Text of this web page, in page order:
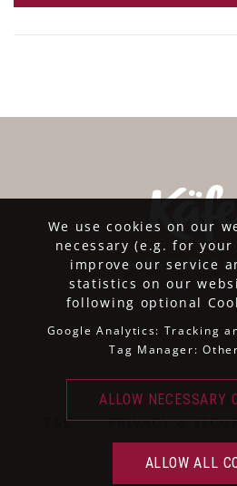
ASSORTMENT
T&C · PRIVACY &
We use cookies on our
necessary (e.g. for
improve our service
statistics on our
following optional
Google Analytics: Tracking
Tag Manager: